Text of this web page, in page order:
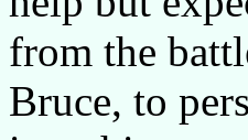
from the
Bruce, to